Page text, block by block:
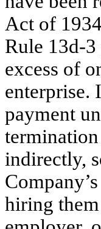
Act of
Rule 13d-
excess of
enterprise.
payment
indirectly,
hiring